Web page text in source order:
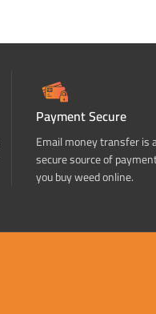
Payment Secure
Email money transfer is
secure source of
you buy weed online.